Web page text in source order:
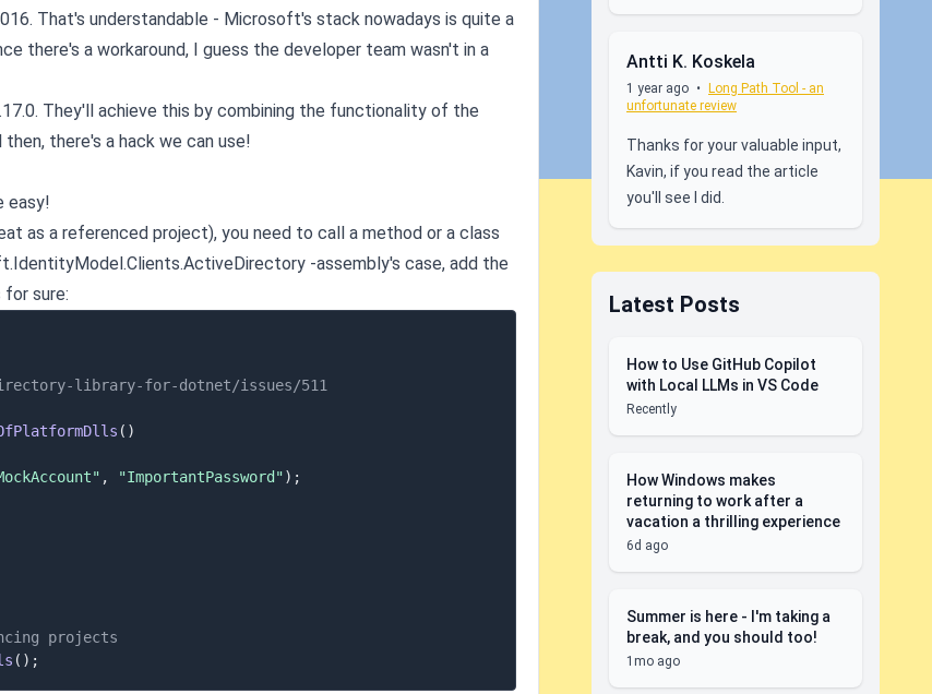
That's understandable - Microsoft's stack nowadays is quite a
there's a workaround, I guess the developer team wasn't in a
They'll achieve this by combining the functionality of the
there's a hack we can use!
easy!
as a referenced project), you need to call a method or a class
-assembly's case, add the
sure:
library-for-dotnet/issues/511
( )
, "ImportantPassword") ;
projects
( ) ;
Antti K. Koskela
1 year ago • Long Path Tool - an
unfortunate review
Thanks for your valuable input,
Kavin, if you read the article
you'll see I did.
Latest Posts
How to Use GitHub Copilot
with Local LLMs in VS Code
Recently
How Windows makes
returning to work after a
vacation a thrilling experience
6d ago
Summer is here - I'm taking a
break, and you should too!
1mo ago